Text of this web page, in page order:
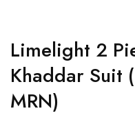
Limelight 2
Khaddar Suit
MRN)